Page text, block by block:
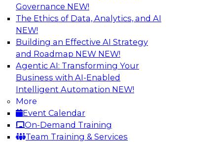
Governance NEW!
The Ethics of Data, Analytics, and AI
NEW!
Building an Effective AI Strategy
and Roadmap NEW NEW!
Agentic AI: Transforming Your
Business with AI-Enabled
Intelligent Automation NEW!
More
Event Calendar
On-Demand Training
Team Training & Services
Expert Panel: What's Next in Data
Integration: Powering the AI-Driven
Enterprise
This expert panel will discuss the importance of
integrating your data and AI platforms, provide
guidance for integrating those enterprise
environments, and spell out the challenges
that enterprise IT and data professionals face in
that regard.